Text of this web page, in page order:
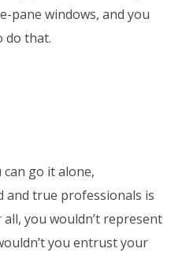
pane windows, and you
do that.
go it alone,
and true professionals is
you wouldn’t represent
you entrust your